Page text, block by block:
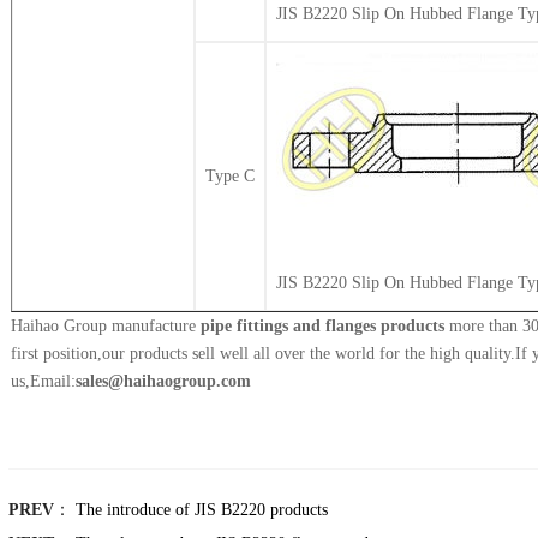
JIS B2220 Slip On Hubbed Flange
Type C
JIS B2220 Slip On Hubbed Flange
Haihao Group manufacture pipe fittings and flanges productsmore than
first position,our products sell well all over the world for the high quality.If
us,Email:sales@haihaogroup.com
PREV ： The introduce of JIS B2220 products